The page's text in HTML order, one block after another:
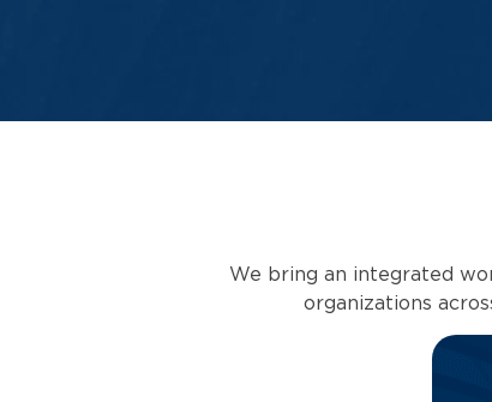
We bring an integrated
organizations